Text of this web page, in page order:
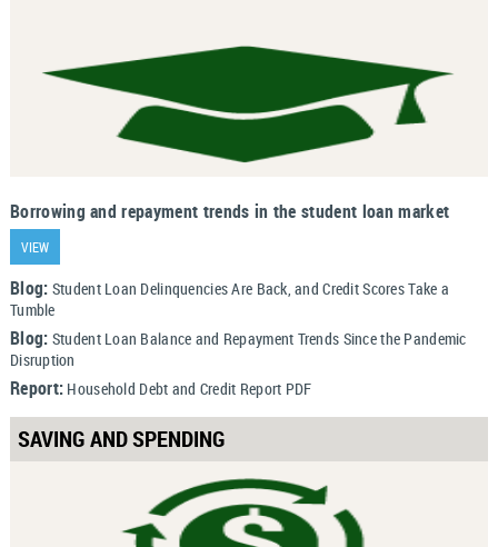
Borrowing and repayment trends in the student loan market
VIEW
Blog: Student Loan Delinquencies Are Back, and Credit Scores Take a
Tumble
Blog: Student Loan Balance and Repayment Trends Since the Pandemic
Disruption
Report: Household Debt and Credit Report PDF
SAVING AND SPENDING